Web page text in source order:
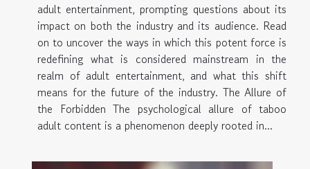
adult entertainment, prompting questions about its
impact on both the industry and its audience. Read
on to uncover the ways in which this potent force is
redefining what is considered mainstream in the
realm of adult entertainment, and what this shift
means for the future of the industry. The Allure of
the Forbidden The psychological allure of taboo
adult content is a phenomenon deeply rooted in...